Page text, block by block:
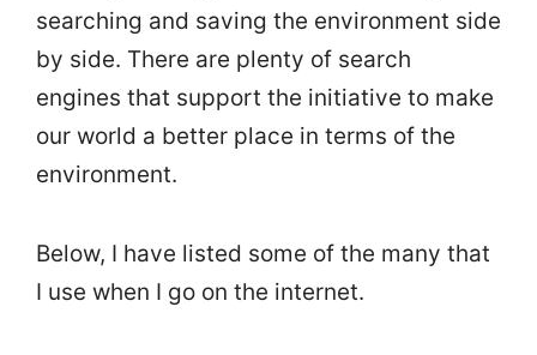
searching and saving the environment side
by side. There are plenty of search
engines that support the initiative to make
our world a better place in terms of the
environment.
Below, I have listed some of the many that
I use when I go on the internet.